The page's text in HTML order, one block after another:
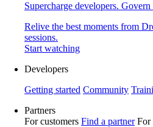
Supercharge developers. Govern
Relive the best moments from
sessions.
Start watching
Developers
Getting started Community
Partners
For customers Find a partner For